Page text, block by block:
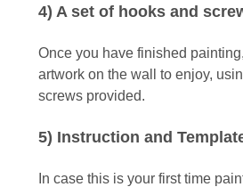
4) A set of hooks and
Once you have finished
artwork on the wall to enjoy,
screws provided.
5) Instruction and
In case this is your first time